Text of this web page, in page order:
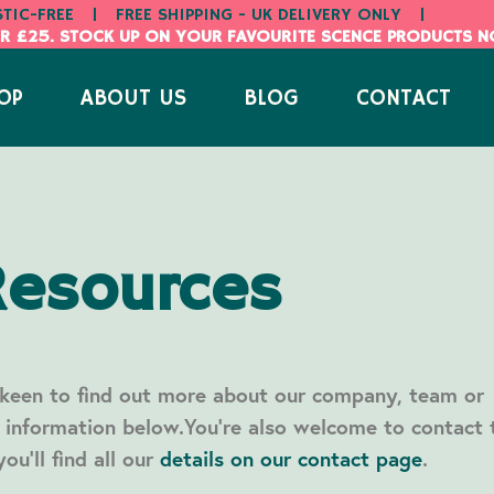
FREE | FREE SHIPPING - UK DELIVERY ONLY
|
£25. STOCK UP ON YOUR FAVOURITE SCENCE PRODUCTS
ABOUT US BLOG CONTACT
to find out more about our company, team or
below.You’re also welcome to contact
find all our details on our contact page.